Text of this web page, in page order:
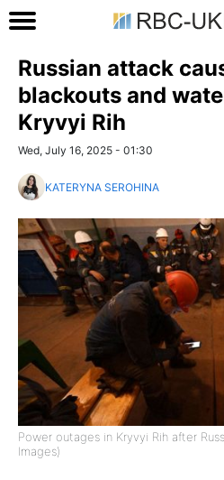
Russian attack
blackouts and
Kryvyi Rih
Wed, July 16, 2025 - 01:30
KATERYNA SEROHINA
Power outages in Kryvyi Rih after
Images)